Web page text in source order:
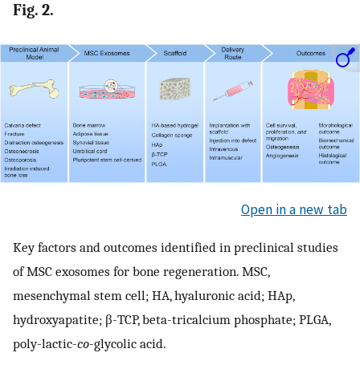
Fig. 2.
Open in a new tab
Key factors and outcomes identified in preclinical studies
of MSC exosomes for bone regeneration. MSC,
mesenchymal stem cell; HA, hyaluronic acid; HAp,
hydroxyapatite; β-TCP, beta-tricalcium phosphate; PLGA,
poly-lactic-co-glycolic acid.